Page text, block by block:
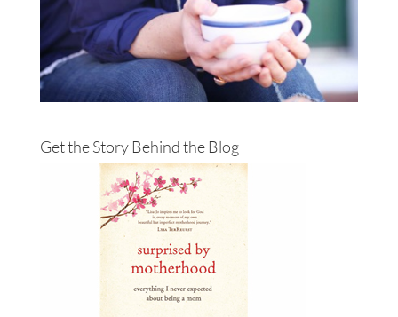
Get the Story Behind the Blog